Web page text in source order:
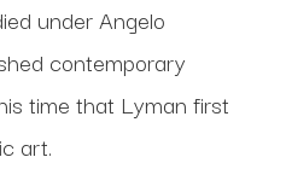
under Angelo
contemporary
time that Lyman first
art.